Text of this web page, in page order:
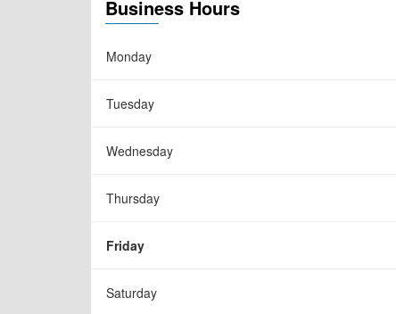
Business Hours
Monday
Tuesday
Wednesday
Thursday
Friday
Saturday